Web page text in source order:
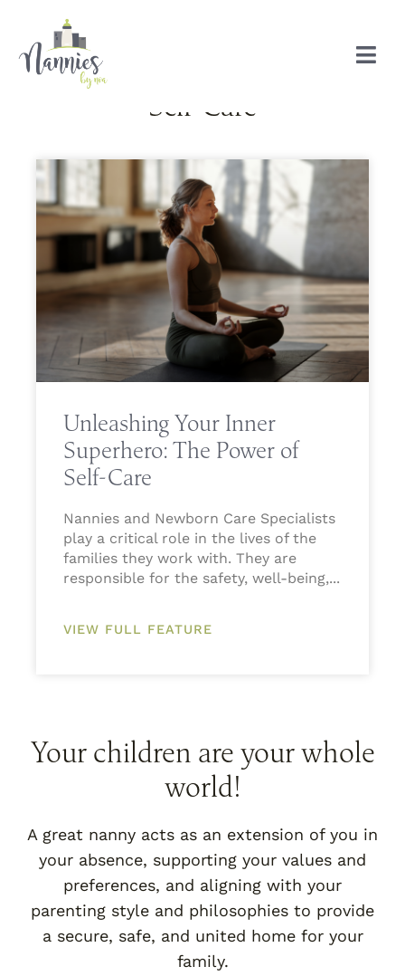
Self-Care
Unleashing Your Inner
Superhero: The Power of
Self-Care
Nannies and Newborn Care Specialists
play a critical role in the lives of the
families they work with. They are
responsible for the safety, well-being,
VIEW FULL FEATURE
Your children are your whole
world!
A great nanny acts as an extension of you in
your absence, supporting your values and
preferences, and aligning with your
parenting style and philosophies to provide
a secure, safe, and united home for your
family.